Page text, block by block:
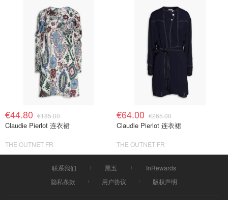
€44.80 €185.00
Claudie Pierlot 连衣裙
THE OUTNET FR
€64.00 €265.00
Claudie Pierlot 连衣裙
THE OUTNET FR
联系我们 黑五
InRewards
隐私条款
用户协议 版权声明